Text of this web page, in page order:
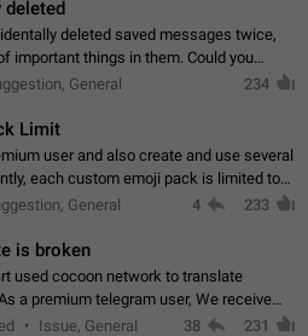
deleted
deleted saved messages twice,
important things in them. Could you
to Telegram (on all platforms) that will
General 234
Limit
user and also create and use several
each custom emoji pack is limited to
and active users, this limit can be
General 4 233
is broken
used cocoon network to translate
a premium telegram user, We receive
in Hebrew, such as: - loss of
Issue, General 38 231